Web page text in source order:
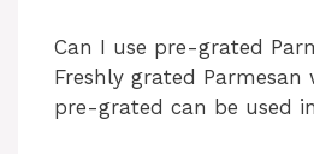
Can I use pre-grated
Freshly grated
pre-grated can be used